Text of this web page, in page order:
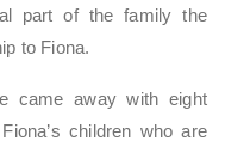
part of the family the
to Fiona.
came away with eight
children who are